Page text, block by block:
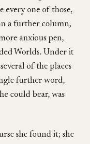
every one of those,
a further column,
anxious pen,
Worlds. Under it
of the places
further word,
could bear, was
she found it; she